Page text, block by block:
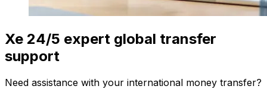
Xe 24/5 expert global transfer
support
Need assistance with your international money transfer?